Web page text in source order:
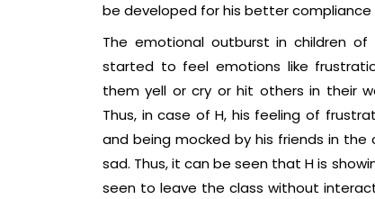
be developed for his better
The emotional outburst in children
started to feel emotions like
them yell or cry or hit others in their
Thus, in case of H, his feeling of
and being mocked by his friends in
sad. Thus, it can be seen that H is
seen to leave the class without